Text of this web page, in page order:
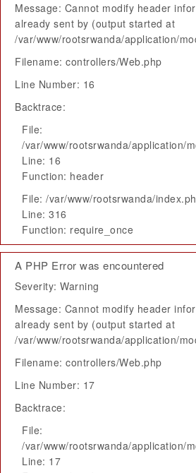
Message: Cannot modify header
already sent by (output started at
/var/www/rootsrwanda/application/
Filename: controllers/Web.php
Line Number: 16
Backtrace:
File:
/var/www/rootsrwanda/application/
Line: 16
Function: header
File: /var/www/rootsrwanda/
Line: 316
Function: require_once
A PHP Error was encountered
Severity: Warning
Message: Cannot modify header
already sent by (output started at
/var/www/rootsrwanda/application/
Filename: controllers/Web.php
Line Number: 17
Backtrace:
File:
/var/www/rootsrwanda/application/
Line: 17